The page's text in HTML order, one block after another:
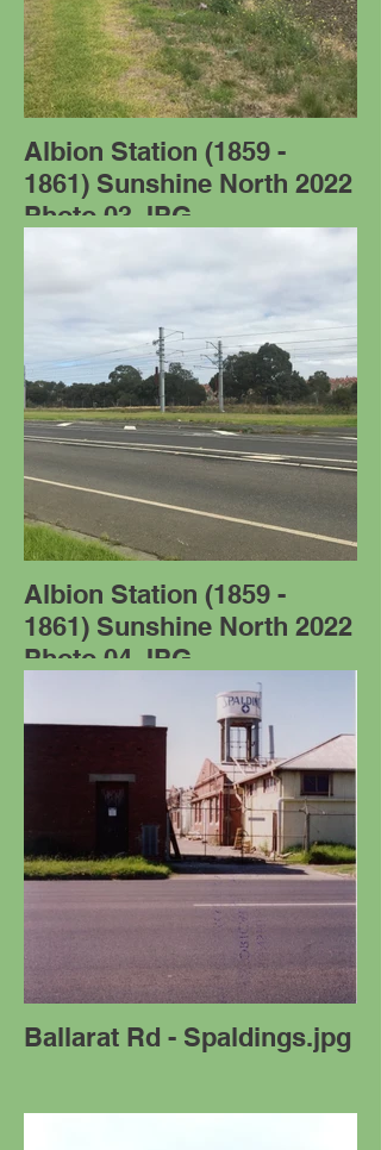
Albion Station (1859 -
1861) Sunshine North 2022
Photo 03.JPG
Albion Station (1859 -
1861) Sunshine North 2022
Photo 04.JPG
Ballarat Rd - Spaldings.jpg